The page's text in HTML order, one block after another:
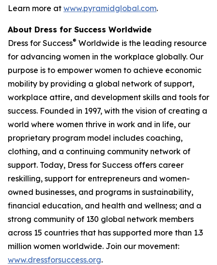
Learn more at www.pyramidglobal.com.
About Dress for Success Worldwide
Dress for Success® Worldwide is the leading resource
for advancing women in the workplace globally. Our
purpose is to empower women to achieve economic
mobility by providing a global network of support,
workplace attire, and development skills and tools for
success. Founded in 1997, with the vision of creating a
world where women thrive in work and in life, our
proprietary program model includes coaching,
clothing, and a continuing community network of
support. Today, Dress for Success offers career
reskilling, support for entrepreneurs and women-
owned businesses, and programs in sustainability,
financial education, and health and wellness; and a
strong community of 130 global network members
across 15 countries that has supported more than 1.3
million women worldwide. Join our movement:
www.dressforsuccess.org.